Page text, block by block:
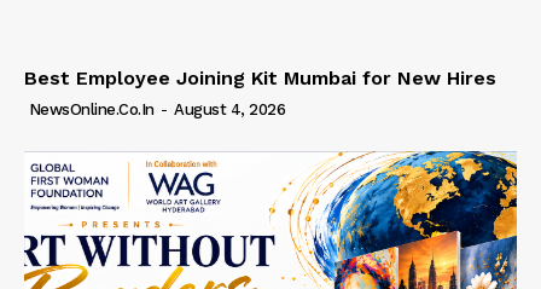
Best Employee Joining Kit Mumbai for New Hires
NewsOnline.co.in - August 4, 2026